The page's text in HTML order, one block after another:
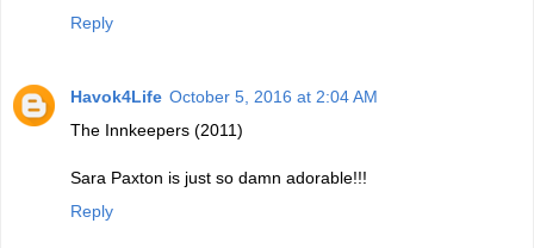
Reply
Havok4Life October 5, 2016 at 2:04 AM
The Innkeepers (2011)
Sara Paxton is just so damn adorable!!!
Reply